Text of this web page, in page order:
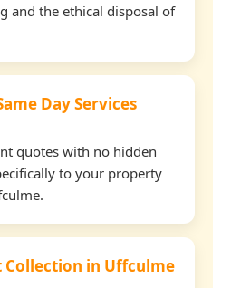
and the ethical disposal of
Day Services
quotes with no hidden
to your property
Collection in Uffculme